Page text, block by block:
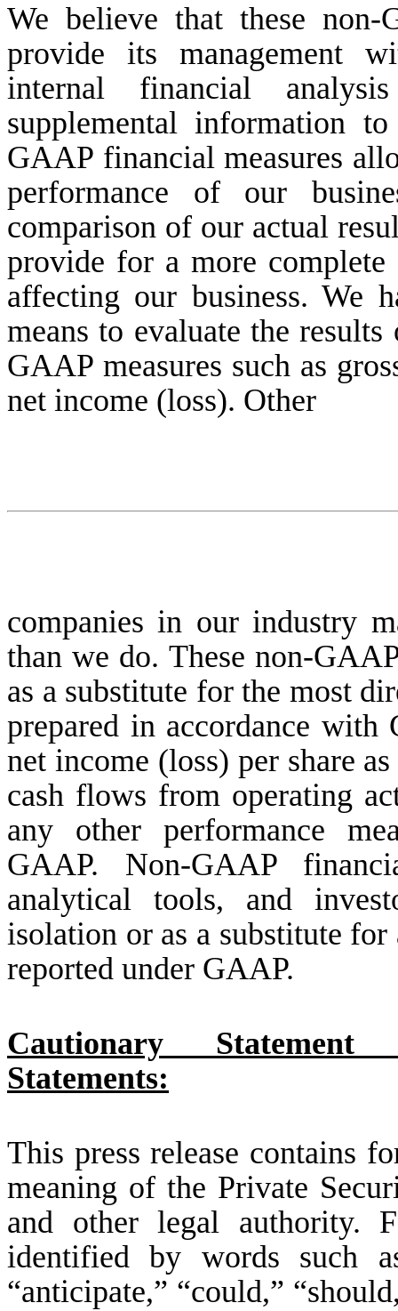
We believe that these
provide its management
internal financial
supplemental information
GAAP financial measures
performance of our
comparison of our actual
provide for a more complete
affecting our business. We
means to evaluate the
GAAP measures such as
net income (loss). Other
companies in our industry
than we do. These non-
as a substitute for the most
prepared in accordance with
net income (loss) per share
cash flows from operating
any other performance
GAAP. Non-GAAP
analytical tools, and
isolation or as a substitute for
reported under GAAP.
Cautionary Statement
Statements:
This press release contains
meaning of the Private
and other legal authority.
identified by words such
“anticipate,” “could,”